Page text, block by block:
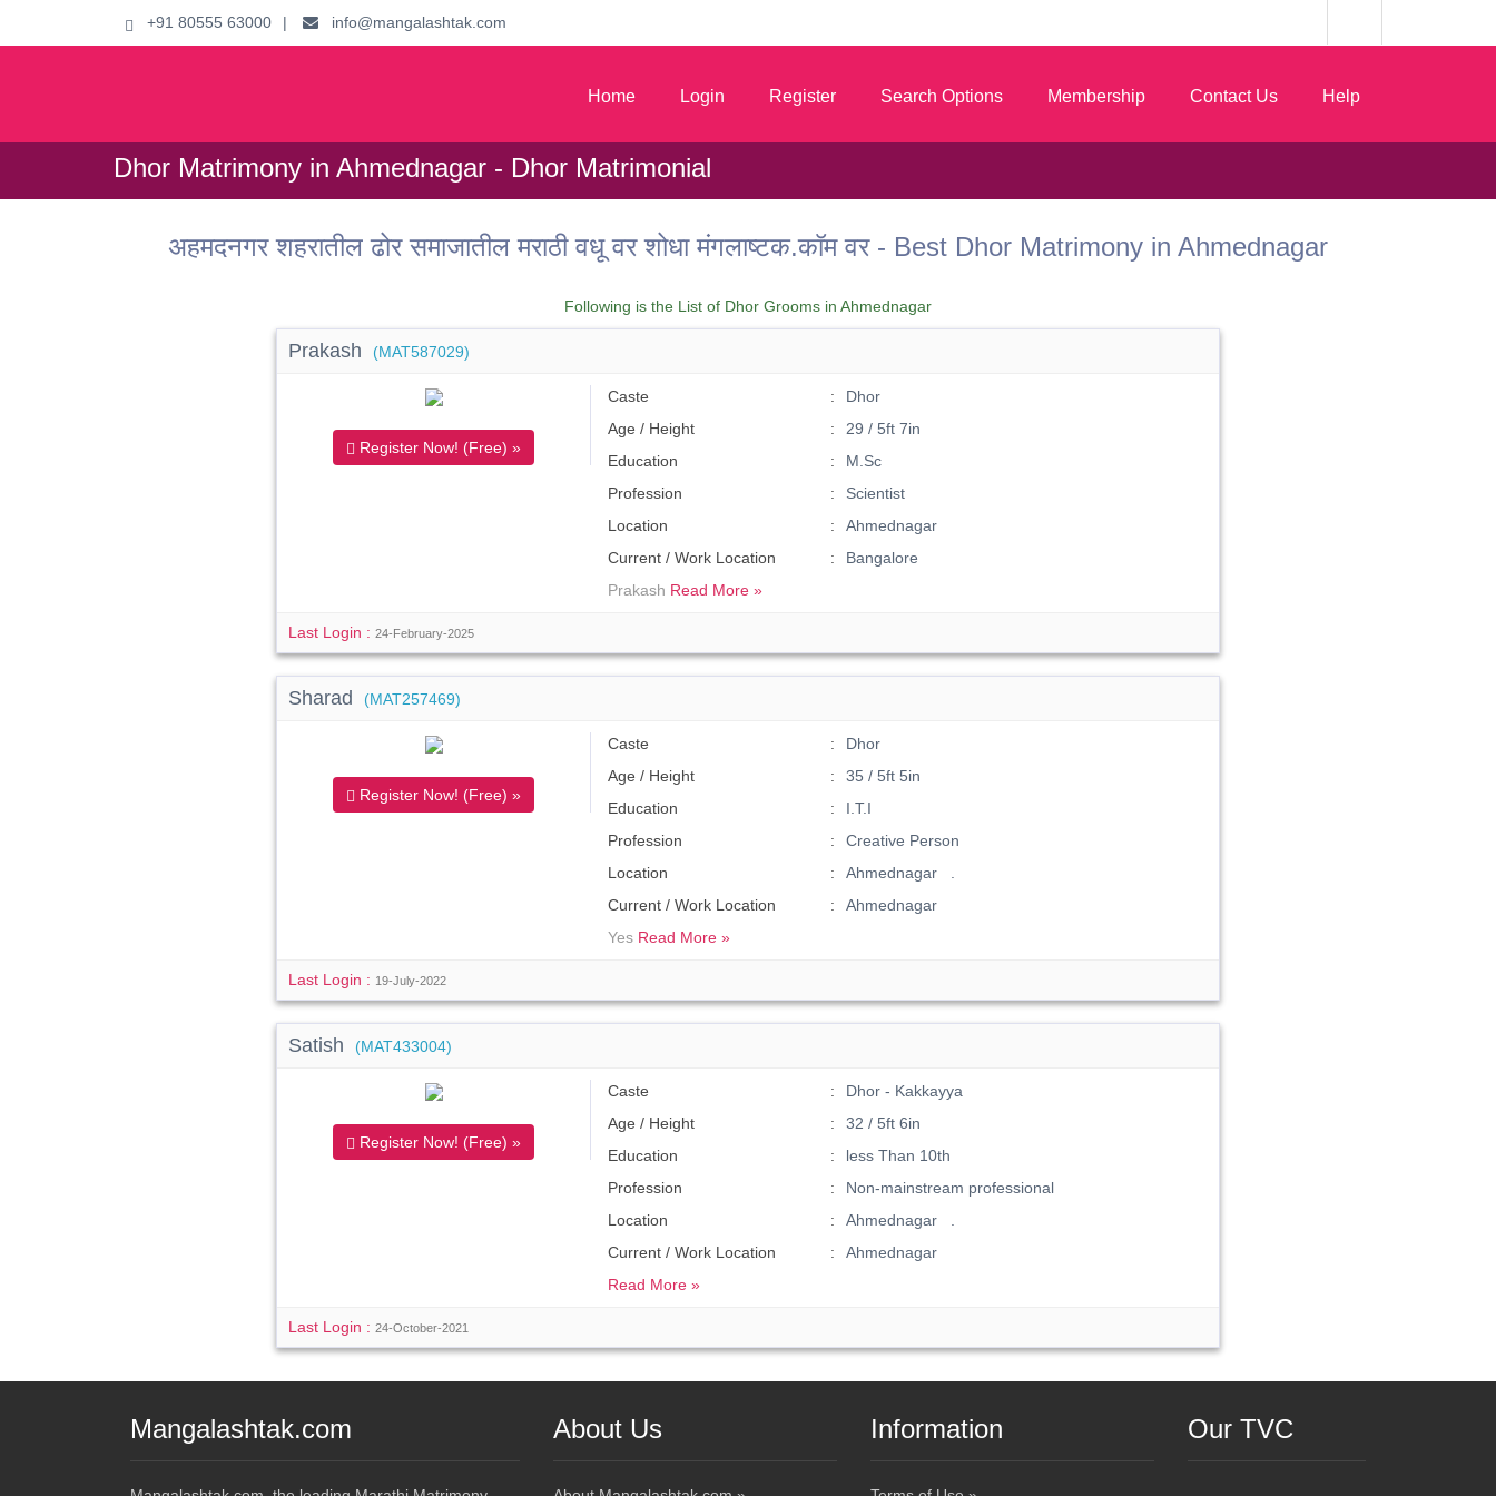
+91 80555 63000 | info@mangalashtak.com
Home Login Register Search Options Membership Contact Us Help
Dhor Matrimony in Ahmednagar - Dhor Matrimonial
अहमदनगर शहरातील ढोर समाजातील मराठी वधू वर शोधा मंगलाष्टक.कॉम वर - Best Dhor Matrimony in Ahmednagar
Following is the List of Dhor Grooms in Ahmednagar
Prakash (MAT587029)
Register Now! (Free) »
Caste
Dhor
Age / Height
29 / 5ft 7in
Education
M.Sc
Profession
Scientist
Location
Ahmednagar
Current / Work Location
Bangalore
Prakash Read More »
Last Login :24-February-2025
Sharad (MAT257469)
Register Now! (Free) »
Caste
Dhor
Age / Height
35 / 5ft 5in
Education
I.T.I
Profession
Creative Person
Location
Ahmednagar .
Current / Work Location
Ahmednagar
Yes Read More »
Last Login : 19-July-2022
Satish (MAT433004)
Register Now! (Free) »
Caste
Dhor - Kakkayya
Age / Height
32 / 5ft 6in
Education
less Than 10th
Profession
Non-mainstream professional
Location
Ahmednagar .
Current / Work Location
Ahmednagar
Read More »
Last Login :24-October-2021
Mangalashtak.com About Us Information Our TVC